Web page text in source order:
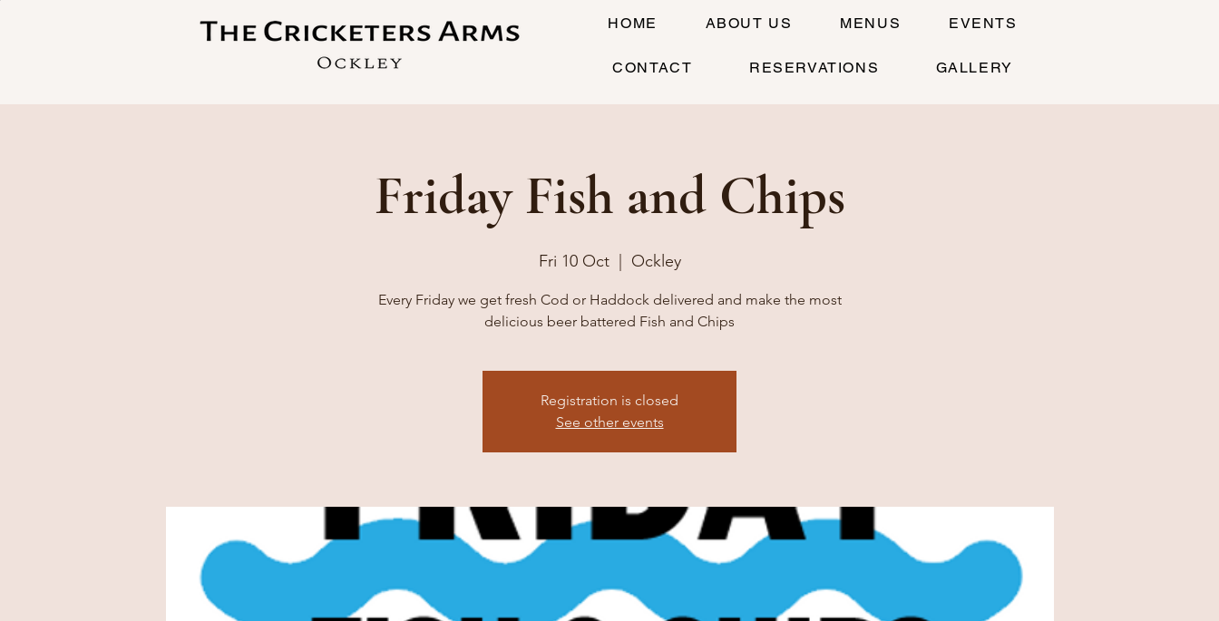
HOME ABOUT US MENUS EVENTS
CONTACT RESERVATIONS GALLERY
Friday Fish and Chips
Fri 10 Oct
  |
Ockley
Every Friday we get fresh Cod or Haddock delivered and make the most
delicious beer battered Fish and Chips
Registration is closed
See other events